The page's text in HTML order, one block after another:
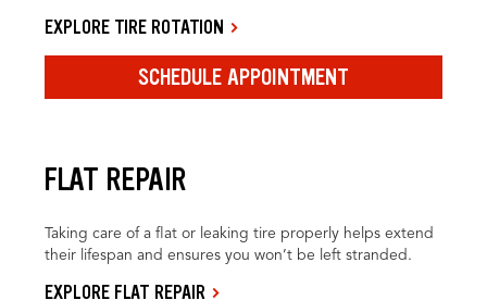
EXPLORE TIRE ROTATION
SCHEDULE APPOINTMENT
FLAT REPAIR
Taking care of a flat or leaking tire properly helps extend
their lifespan and ensures you won’t be left stranded.
EXPLORE FLAT REPAIR